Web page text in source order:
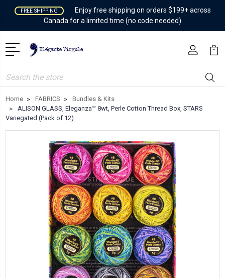
FREE SHIPPING
Enjoy free shipping on orders $199+ across
Canada for a limited time (no code needed)
Search
Home FABRICS
Bundles & Kits
ALISON GLASS, Eleganza™ 8wt, Perle Cotton Thread Box, STARS
Variegated (Pack of 12)